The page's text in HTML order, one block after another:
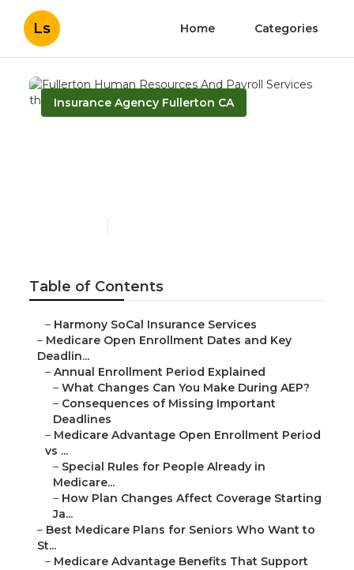
Ls Home Categories
Insurance Agency Fullerton CA
Table of Contents
– Harmony SoCal Insurance Services
– Medicare Open Enrollment Dates and Key
Deadlin...
–Annual Enrollment Period Explained
–What Changes Can You Make During AEP?
– Consequences of Missing Important
Deadlines
– Medicare Advantage Open Enrollment Period
vs ...
– Special Rules for People Already in
Medicare...
– How Plan Changes Affect Coverage Starting
Ja...
– Best Medicare Plans for Seniors Who Want to
St...
– Medicare Advantage Benefits That Support